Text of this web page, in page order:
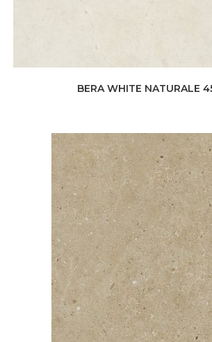
BERA WHITE NATURALE